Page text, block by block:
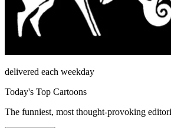
delivered each weekday
Today's Top Cartoons
The funniest, most thought-provoking